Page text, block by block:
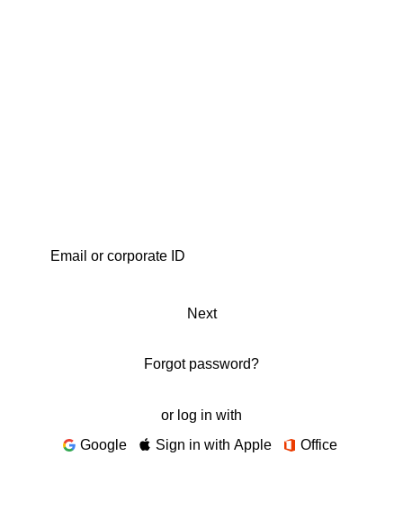
Next
Forgot password?
or log in with
Google
Sign in with Apple Office